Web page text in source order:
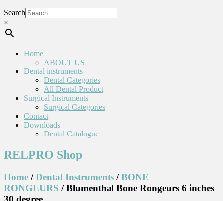
Search
×
Home
ABOUT US
Dental instruments
Dental Categories
All Dental Product
Surgical Instruments
Surgical Categories
Contact
Downloads
Dental Catalogue
RELPRO Shop
Home /Dental Instruments /BONE
RONGEURS / Blumenthal Bone Rongeurs 6 inches
30 degree